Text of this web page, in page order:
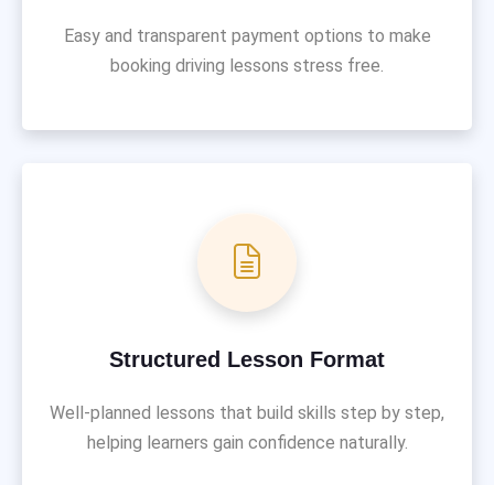
Easy and transparent payment options to make
booking driving lessons stress free.
Structured Lesson Format
Well-planned lessons that build skills step by step,
helping learners gain confidence naturally.